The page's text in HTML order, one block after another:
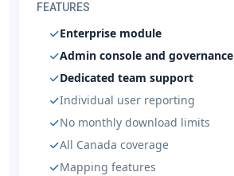
FEATURES
Enterprise module
Admin console and governance
Dedicated team support
Individual user reporting
No monthly download limits
All Canada coverage
Mapping features